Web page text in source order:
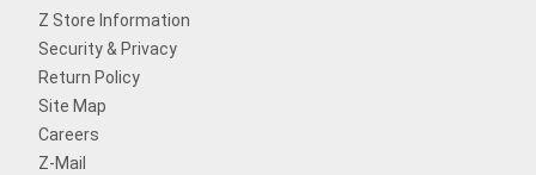
Z Store Information
Security & Privacy
Return Policy
Site Map
Careers
Z-Mail